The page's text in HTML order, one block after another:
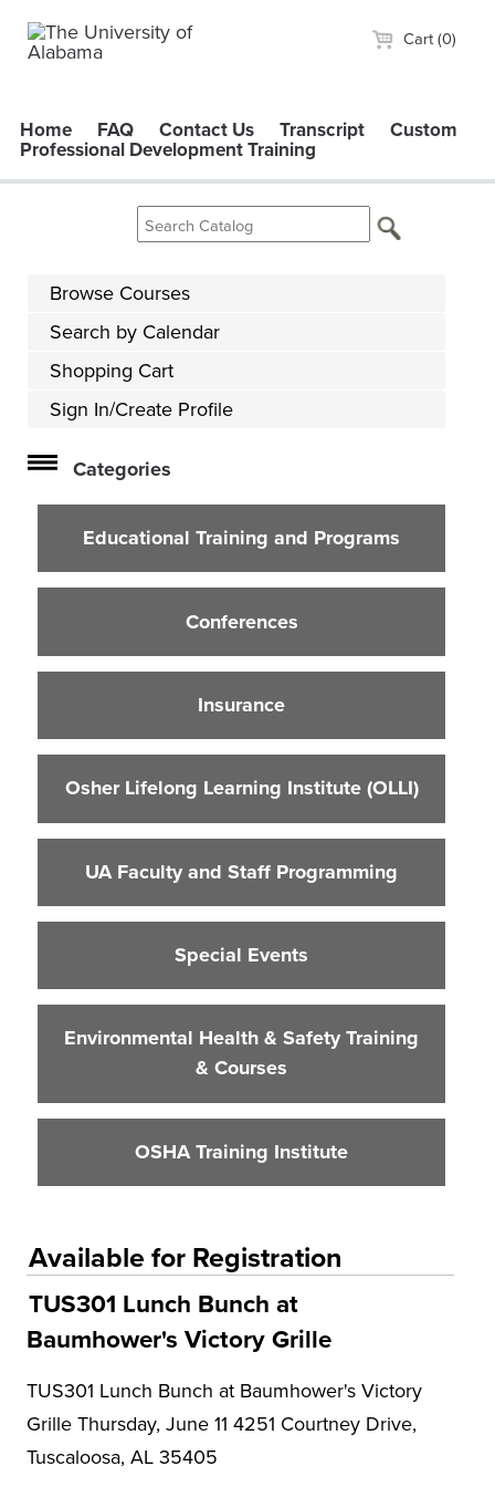
Cart (0)
Home FAQ Contact Us Transcript Custom
Professional Development Training
Browse Courses
Search by Calendar
Shopping Cart
Sign In/Create Profile
Categories
Educational Training and Programs
Conferences
Insurance
Osher Lifelong Learning Institute (OLLI)
UA Faculty and Staff Programming
Environmental Health & Safety Training &
Courses
OSHA Training Institute
Educational Training and Programs
Conferences
Insurance
Osher Lifelong Learning Institute (OLLI)
UA Faculty and Staff Programming
Special Events
Environmental Health & Safety Training
& Courses
OSHA Training Institute
Available for Registration
TUS301 Lunch Bunch at
Baumhower's Victory Grille
TUS301 Lunch Bunch at Baumhower's Victory
Grille Thursday, June 11 4251 Courtney Drive,
Tuscaloosa, AL 35405